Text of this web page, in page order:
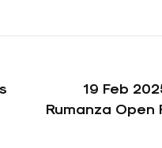
19 Feb
Rumanza Open